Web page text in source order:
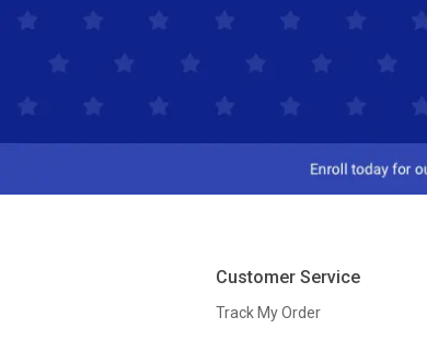
Customer Service
Track My Order